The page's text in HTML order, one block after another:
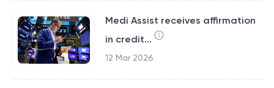
Medi Assist receives affirmation
in credit...
12 Mar 2026